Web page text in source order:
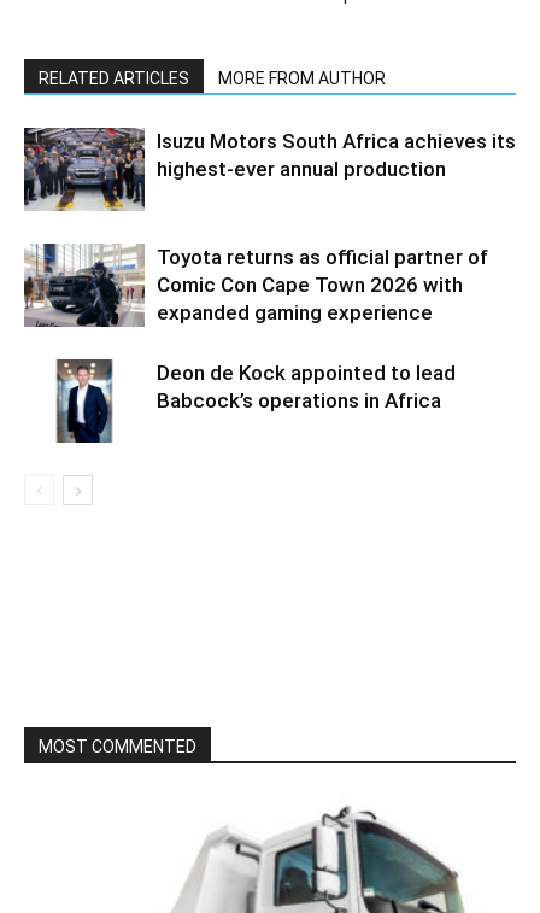
RELATED ARTICLES MORE FROM AUTHOR
Isuzu Motors South Africa achieves its
highest-ever annual production
Toyota returns as official partner of
Comic Con Cape Town 2026 with
expanded gaming experience
Deon de Kock appointed to lead
Babcock’s operations in Africa
MOST COMMENTED